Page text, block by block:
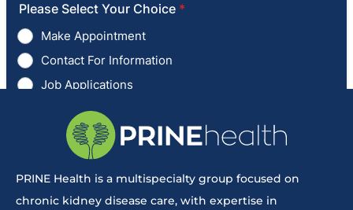
PRINE Health is a multispecialty group focused on
chronic kidney disease care, with expertise in